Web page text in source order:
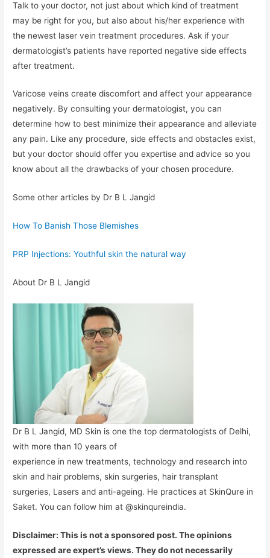
Talk to your doctor, not just about which kind of treatment
may be right for you, but also about his/her experience with
the newest laser vein treatment procedures. Ask if your
dermatologist’s patients have reported negative side effects
after treatment.
Varicose veins create discomfort and affect your appearance
negatively. By consulting your dermatologist, you can
determine how to best minimize their appearance and alleviate
any pain. Like any procedure, side effects and obstacles exist,
but your doctor should offer you expertise and advice so you
know about all the drawbacks of your chosen procedure.
Some other articles by Dr B L Jangid
How To Banish Those Blemishes
PRP Injections: Youthful skin the natural way
About Dr B L Jangid
Dr B L Jangid, MD Skin is one the top dermatologists of Delhi,
with more than 10 years of
experience in new treatments, technology and research into
skin and hair problems, skin surgeries, hair transplant
surgeries, Lasers and anti-ageing. He practices at SkinQure in
Saket. You can follow him at @skinqureindia.
Disclaimer: This is not a sponsored post. The opinions
expressed are expert’s views. They do not necessarily